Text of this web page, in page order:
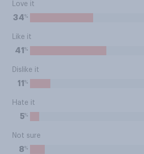
Love it
34%
Like it
41 %
Dislike it
11 %
Hate it
5%
Not sure
8%